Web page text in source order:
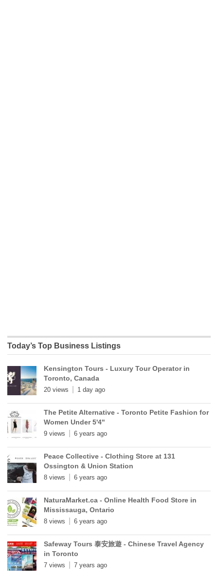
Today’s Top Business Listings
Kensington Tours - Luxury Tour Operator in
Toronto, Canada
20 views 1 day ago
The Petite Alternative - Toronto Petite Fashion for
Women Under 5'4"
9 views 6 years ago
Peace Collective - Clothing Store at 131
Ossington & Union Station
8 views 6 years ago
NaturaMarket.ca - Online Health Food Store in
Mississauga, Ontario
8 views 6 years ago
Safeway Tours 泰安旅遊 - Chinese Travel Agency
in Toronto
7 views 7 years ago